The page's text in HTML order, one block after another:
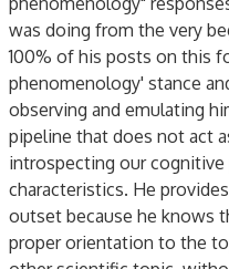
was doing from the very
100% of his posts on this
phenomenology' stance
observing and emulating
pipeline that does not act
introspecting our
characteristics. He
outset because he knows
proper orientation to the